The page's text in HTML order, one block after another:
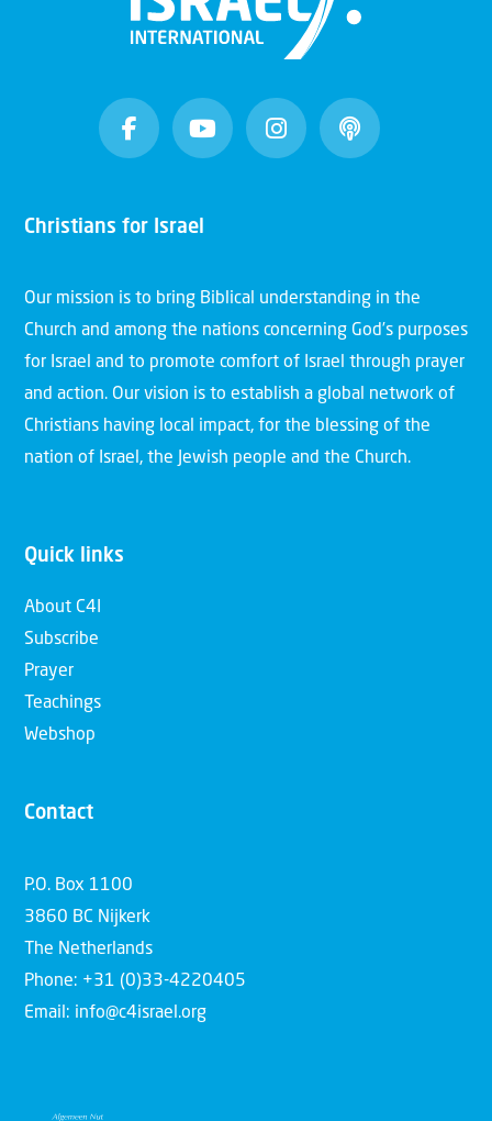
Christians for Israel
Our mission is to bring Biblical understanding in the
Church and among the nations concerning God’s purposes
for Israel and to promote comfort of Israel through prayer
and action. Our vision is to establish a global network of
Christians having local impact, for the blessing of the
nation of Israel, the Jewish people and the Church.
Quick links
About C4I
Subscribe
Prayer
Teachings
Webshop
Contact
P.O. Box 1100
3860 BC Nijkerk
The Netherlands
Phone: +31 (0)33-4220405
Email: info@c4israel.org